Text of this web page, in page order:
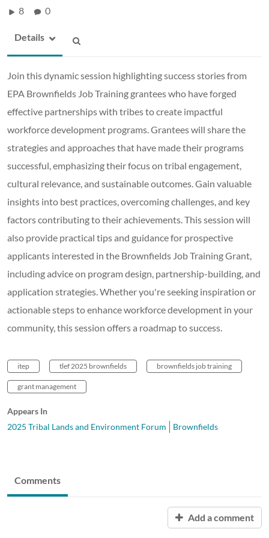
8 0
Details
Join this dynamic session highlighting success stories from
EPA Brownfields Job Training grantees who have forged
effective partnerships with tribes to create impactful
workforce development programs. Grantees will share the
strategies and approaches that have made their programs
successful, emphasizing their focus on tribal engagement,
cultural relevance, and sustainable outcomes. Gain valuable
insights into best practices, overcoming challenges, and key
factors contributing to their achievements. This session will
also provide practical tips and guidance for prospective
applicants interested in the Brownfields Job Training Grant,
including advice on program design, partnership-building, and
application strategies. Whether you're seeking inspiration or
actionable steps to enhance workforce development in your
community, this session offers a roadmap to success.
itep tlef 2025 brownfields brownfields job training
grant management
Appears In
2025 Tribal Lands and Environment Forum
Brownfields
Comments
Add a comment